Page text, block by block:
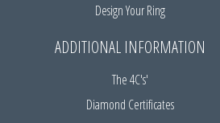
Design Your Ring
ADDITIONAL INFORMATION
The 4C's'
Diamond Certificates